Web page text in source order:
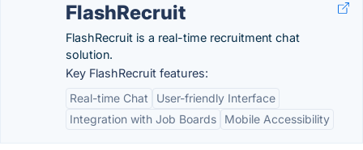
FlashRecruit
FlashRecruit is a real-time recruitment chat
solution.
Key FlashRecruit features:
Real-time Chat
User-friendly Interface
Integration with Job Boards
Mobile Accessibility